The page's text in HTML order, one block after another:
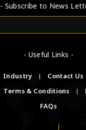
- Subscribe to News
- Useful Links -
Industry | Contact Us
Terms & Conditions |
FAQs